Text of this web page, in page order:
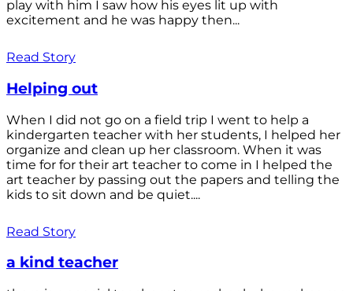
play with him I saw how his eyes lit up with
excitement and he was happy then...
Read Story
Helping out
When I did not go on a field trip I went to help a
kindergarten teacher with her students, I helped her
organize and clean up her classroom. When it was
time for for their art teacher to come in I helped the
art teacher by passing out the papers and telling the
kids to sit down and be quiet....
Read Story
a kind teacher